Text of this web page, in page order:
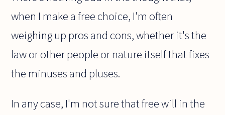
when I make a free choice, I'm often
weighing up pros and cons, whether it's the
law or other people or nature itself that fixes
the minuses and pluses.
In any case, I'm not sure that free will in the